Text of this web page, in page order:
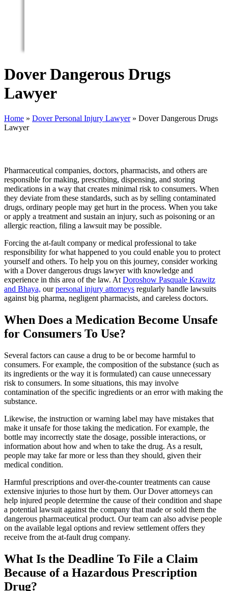
Dover Dangerous Drugs
Lawyer
Home » Dover Personal Injury Lawyer» Dover Dangerous Drugs
Lawyer
Pharmaceutical companies, doctors, pharmacists, and others are
responsible for making, prescribing, dispensing, and storing
medications in a way that creates minimal risk to consumers. When
they deviate from these standards, such as by selling contaminated
drugs, ordinary people may get hurt in the process. When you take
or apply a treatment and sustain an injury, such as poisoning or an
allergic reaction, filing a lawsuit may be possible.
Forcing the at-fault company or medical professional to take
responsibility for what happened to you could enable you to protect
yourself and others. To help you on this journey, consider working
with a Dover dangerous drugs lawyer with knowledge and
experience in this area of the law. At Doroshow Pasquale Krawitz
and Bhaya, ourpersonal injury attorneys regularly handle lawsuits
against big pharma, negligent pharmacists, and careless doctors.
When Does a Medication Become Unsafe
for Consumers To Use?
Several factors can cause a drug to be or become harmful to
consumers. For example, the composition of the substance (such as
its ingredients or the way it is formulated) can cause unnecessary
risk to consumers. In some situations, this may involve
contamination of the specific ingredients or an error with making the
substance.
Likewise, the instruction or warning label may have mistakes that
make it unsafe for those taking the medication. For example, the
bottle may incorrectly state the dosage, possible interactions, or
information about how and when to take the drug. As a result,
people may take far more or less than they should, given their
medical condition.
Harmful prescriptions and over-the-counter treatments can cause
extensive injuries to those hurt by them. Our Dover attorneys can
help injured people determine the cause of their condition and shape
a potential lawsuit against the company that made or sold them the
dangerous pharmaceutical product. Our team can also advise people
on the available legal options and review settlement offers they
receive from the at-fault drug company.
What Is the Deadline To File a Claim
Because of a Hazardous Prescription
Drug?